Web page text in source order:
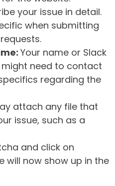
your issue in detail.
when submitting
Your name or Slack
need to contact
regarding the
attach any file that
issue, such as a
and click on
will now show up in the